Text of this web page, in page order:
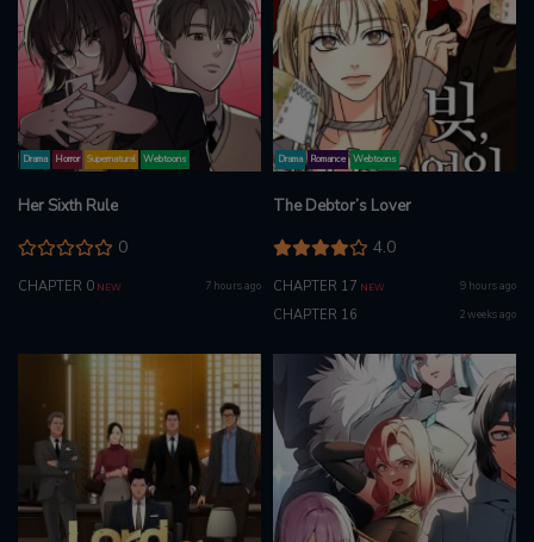
Drama Horror Supernatural Webtoons
Her Sixth Rule
0
CHAPTER 0 NEW 7 hours ago
Drama Romance Webtoons
The Debtor’s Lover
4.0
CHAPTER 17 NEW 9 hours ago
CHAPTER 16 2 weeks ago